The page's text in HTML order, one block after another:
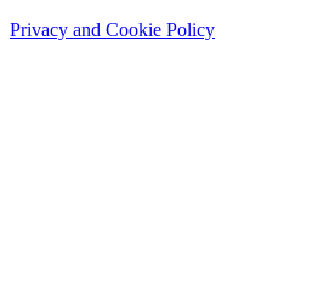
Privacy and Cookie Policy